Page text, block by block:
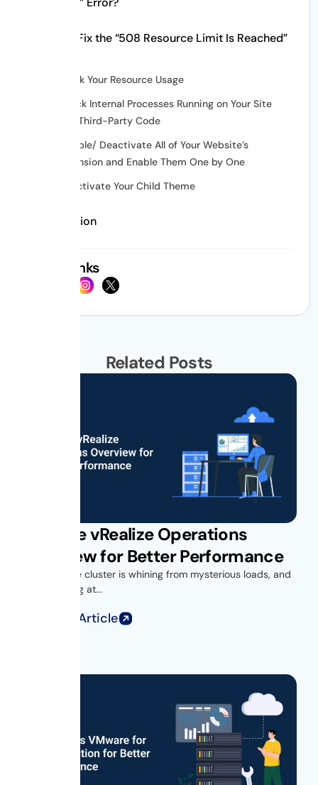
How to Fix the “508 Resource Limit Is Reached”
Check Your Resource Usage
Check Internal Processes Running on Your Site
and Third-Party Code
Disable/ Deactivate All of Your Website’s
Extension and Enable Them One by One
Deactivate Your Child Theme
Conclusion
Social Links
Related Posts
VMware vRealize Operations
Overview for Better Performance
Your vSphere cluster is whining from mysterious loads, and
you’re looking at...
Read Full Article